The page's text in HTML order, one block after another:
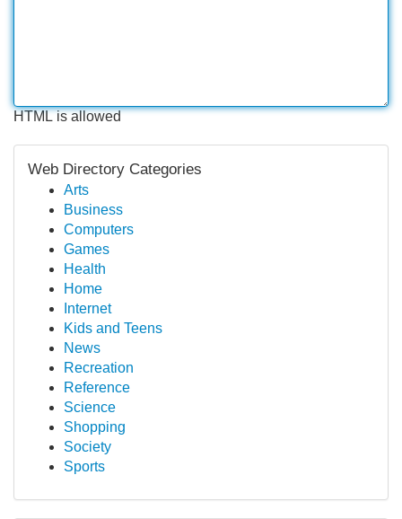
HTML is allowed
Web Directory Categories
Arts
Business
Computers
Games
Health
Home
Internet
Kids and Teens
News
Recreation
Reference
Science
Shopping
Society
Sports